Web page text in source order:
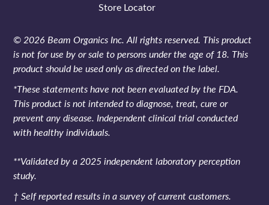
Store Locator
© 2026 Beam Organics Inc. All rights reserved. This product
is not for use by or sale to persons under the age of 18. This
product should be used only as directed on the label.
*These statements have not been evaluated by the FDA.
This product is not intended to diagnose, treat, cure or
prevent any disease. Independent clinical trial conducted
with healthy individuals.
**Validated by a 2025 independent laboratory perception
study.
† Self reported results in a survey of current customers.